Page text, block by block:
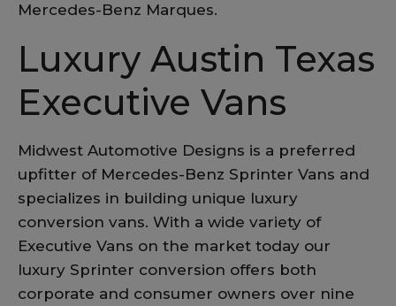
Mercedes-Benz Marques.
Luxury Austin Texas
Executive Vans
Midwest Automotive Designs is a preferred
upfitter of Mercedes-Benz Sprinter Vans and
specializes in building unique luxury
conversion vans. With a wide variety of
Executive Vans on the market today our
luxury Sprinter conversion offers both
corporate and consumer owners over nine